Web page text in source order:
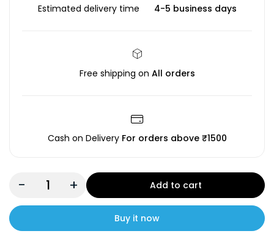
Estimated delivery time 4-5 business days
Free shipping on All orders
Cash on Delivery For orders above ₹1500
- + Add to cart
Buy it now